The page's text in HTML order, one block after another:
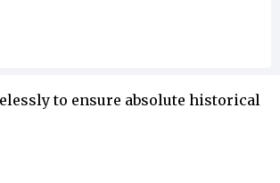
to ensure absolute historical